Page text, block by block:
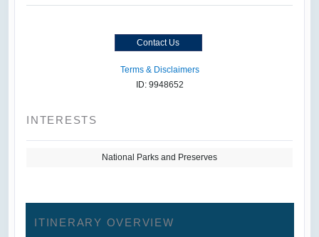
Contact Us
Terms & Disclaimers
ID: 9948652
INTERESTS
National Parks and Preserves
ITINERARY OVERVIEW